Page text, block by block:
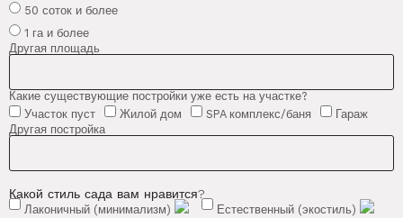
50 соток и более
1 га и более
Другая площадь
Какие существующие постройки уже есть на участке?
Участок пуст
Жилой дом SPA комплекс/баня
Гараж
Другая постройка
Какой стиль сада вам нравится?
Лаконичный (минимализм)
Естественный (экостиль)